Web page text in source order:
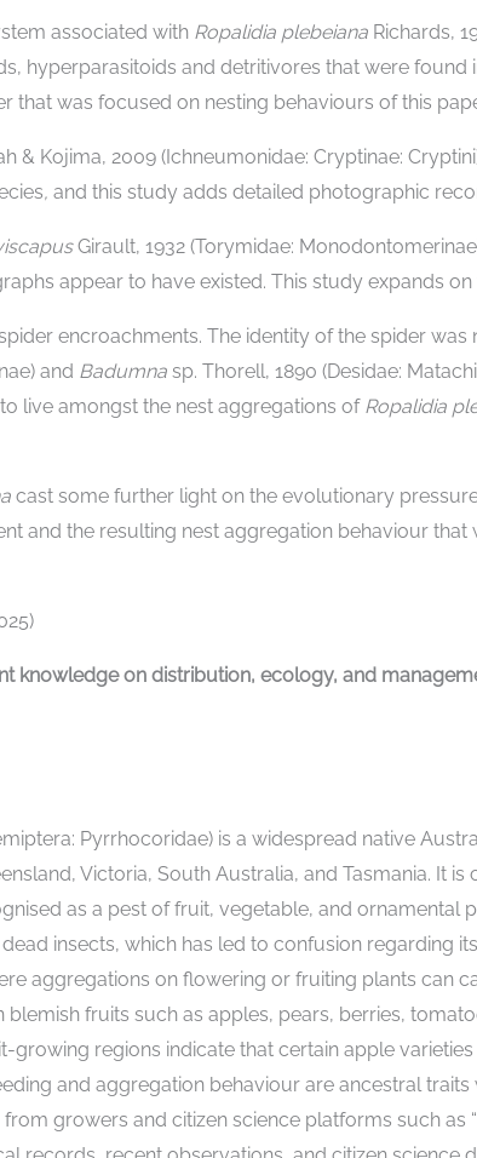
associated with Ropalidia plebeiana Richards,
hyperparasitoids and detritivores that were found
that was focused on nesting behaviours of this
& Kojima, 2009 (Ichneumonidae: Cryptinae:
, and this study adds detailed photographic
Girault, 1932 (Torymidae:
appear to have existed. This study expands
encroachments. The identity of the spider
and Badumna sp. Thorell, 1890 (Desidae:
live amongst the nest aggregations of Ropalidia
cast some further light on the evolutionary
and the resulting nest aggregation behaviour
knowledge on distribution, ecology, and
Pyrrhocoridae) is a widespread native
Victoria, South Australia, and Tasmania. It
as a pest of fruit, vegetable, and ornamental
insects, which has led to confusion regarding
aggregations on flowering or fruiting plants can
blemish fruits such as apples, pears, berries,
regions indicate that certain apple
and aggregation behaviour are ancestral traits
growers and citizen science platforms such as